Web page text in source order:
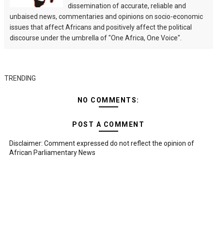
dissemination of accurate, reliable and
unbaised news, commentaries and opinions on socio-economic
issues that affect Africans and positively affect the political
discourse under the umbrella of "One Africa, One Voice".
TRENDING
NO COMMENTS:
POST A COMMENT
Disclaimer: Comment expressed do not reflect the opinion of
African Parliamentary News